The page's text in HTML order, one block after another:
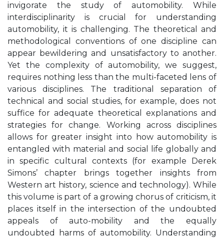
invigorate the study of automobility. While
interdisciplinarity is crucial for understanding
automobility, it is challenging. The theoretical and
methodological conventions of one discipline can
appear bewildering and unsatisfactory to another.
Yet the complexity of automobility, we suggest,
requires nothing less than the multi-faceted lens of
various disciplines. The traditional separation of
technical and social studies, for example, does not
suffice for adequate theoretical explanations and
strategies for change. Working across disciplines
allows for greater insight into how automobility is
entangled with material and social life globally and
in specific cultural contexts (for example Derek
Simons’ chapter brings together insights from
Western art history, science and technology). While
this volume is part of a growing chorus of criticism, it
places itself in the intersection of the undoubted
appeals of auto-mobility and the equally
undoubted harms of automobility. Understanding